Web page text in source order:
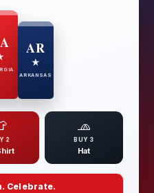
AR
★
ARKANSAS
2
🧢
BUY 3
Hat
Celebrate.